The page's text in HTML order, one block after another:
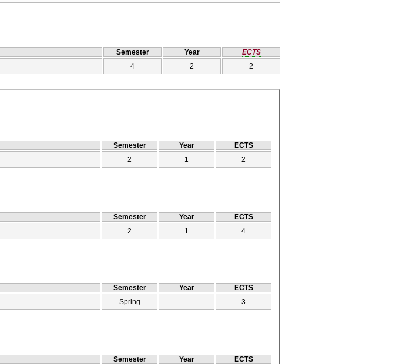
Semester Year
ECTS
4 2 2
Semester Year
ECTS
2 1 2
Semester Year
ECTS
2 1 4
Semester Year
ECTS
Spring - 3
Semester Year ECTS